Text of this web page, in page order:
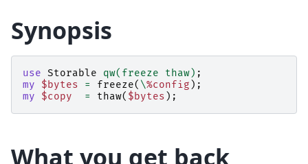
Synopsis
use Storable qw(freeze thaw) ;
my
$bytes = freeze( \%config );
my
$copy = thaw( $bytes );
What you get back